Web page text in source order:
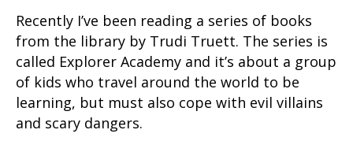
Recently I’ve been reading a series of books
from the library by Trudi Truett. The series is
called Explorer Academy and it’s about a group
of kids who travel around the world to be
learning, but must also cope with evil villains
and scary dangers.